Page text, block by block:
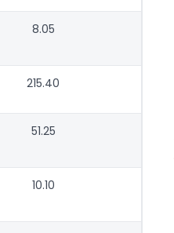
8.05
215.40
51.25
10.10